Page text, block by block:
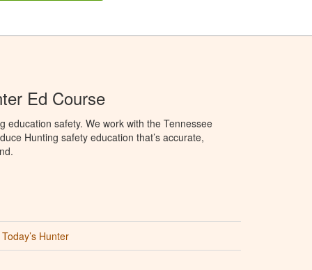
Ed Course
education safety. We work with the Tennessee
Hunting safety education that’s accurate,
Today’s Hunter